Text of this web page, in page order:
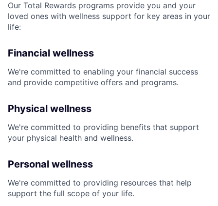
Our Total Rewards programs provide you and your
loved ones with wellness support for key areas in your
life:
Financial wellness
We're committed to enabling your financial success
and provide competitive offers and programs.
Physical wellness
We're committed to providing benefits that support
your physical health and wellness.
Personal wellness
We're committed to providing resources that help
support the full scope of your life.